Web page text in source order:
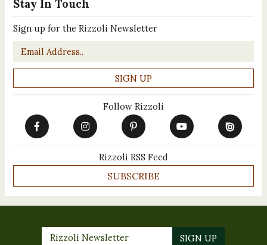
Stay In Touch
Sign up for the Rizzoli Newsletter
Email
*
Follow Rizzoli
Rizzoli RSS Feed
SUBSCRIBE